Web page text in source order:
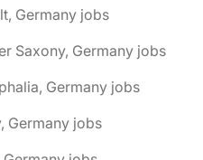
Germany jobs
Saxony, Germany jobs
Germany jobs
Germany jobs